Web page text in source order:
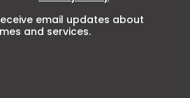
email updates about
and services.